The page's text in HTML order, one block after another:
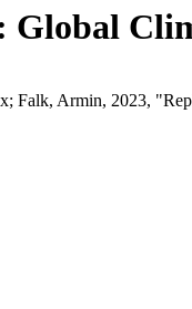
Falk, Armin, 2023,